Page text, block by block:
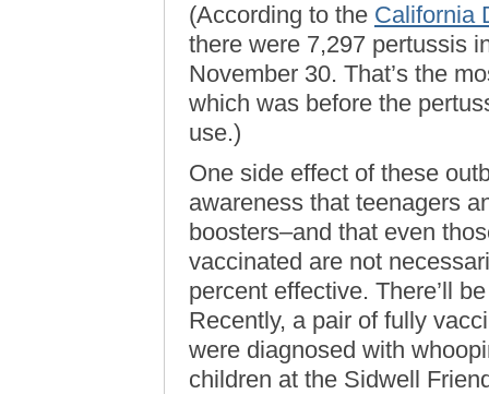
(According to the California
there were 7,297 pertussis
November 30. That’s the
which was before the
use.)
One side effect of these
awareness that teenagers
boosters–and that even
vaccinated are not
percent effective. There’ll
Recently, a pair of fully
were diagnosed with
children at the Sidwell